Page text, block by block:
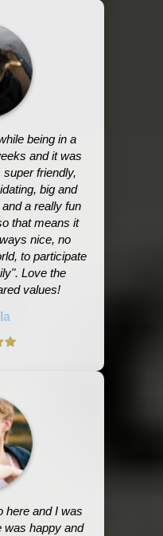
being in a
and it was
friendly,
big and
a really fun
that means it
nice, no
to participate
Love the
values!
here and I was
was happy and